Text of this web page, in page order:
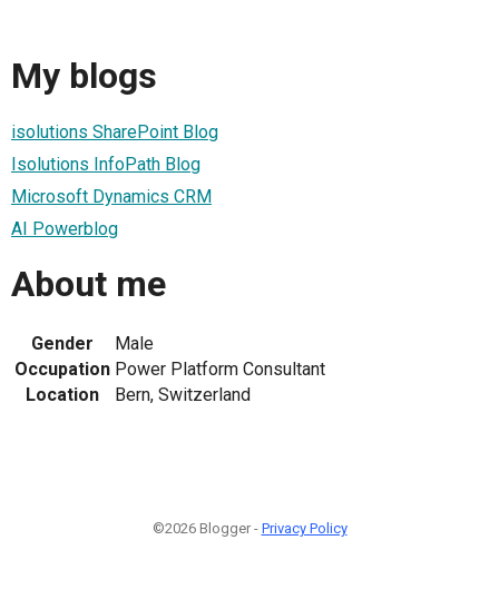
My blogs
isolutions SharePoint Blog
Isolutions InfoPath Blog
Microsoft Dynamics CRM
AI Powerblog
About me
Gender
Male
Occupation Power Platform Consultant
Location
Bern, Switzerland
©2026 Blogger - Privacy Policy